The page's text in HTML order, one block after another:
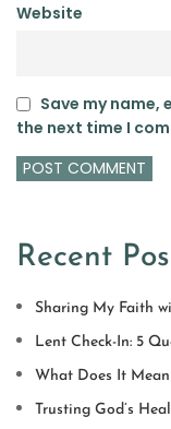
Website
Save my
the next time I
Recent
Sharing My Faith
Lent Check-In: 5
What Does It
Trusting God’s